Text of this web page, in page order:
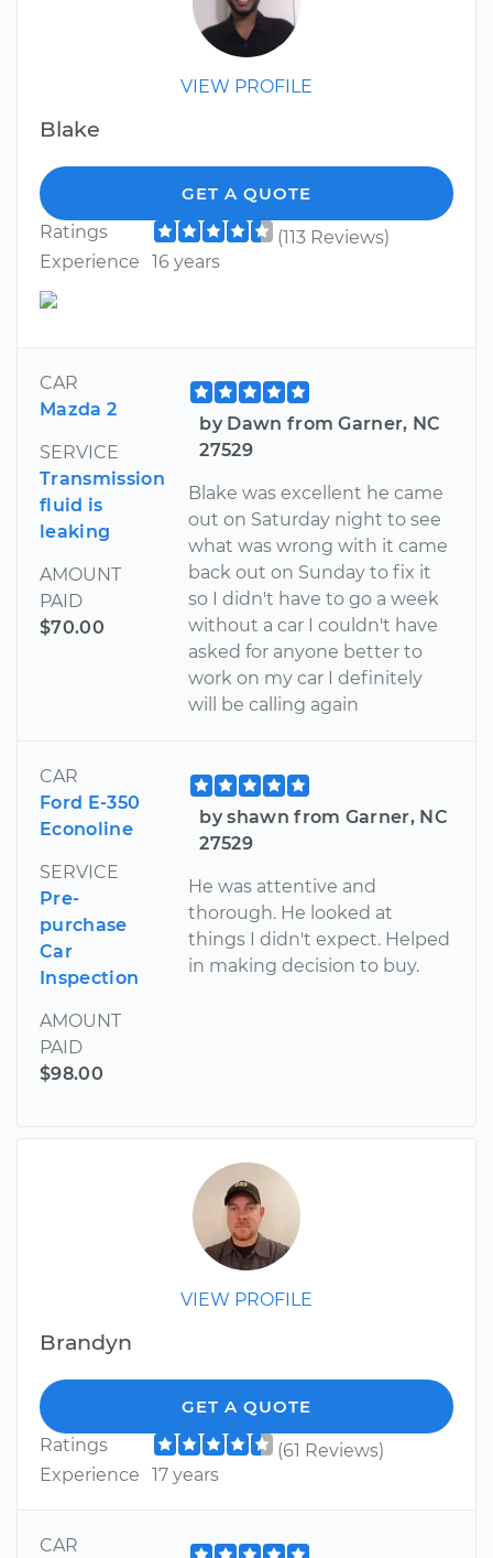
VIEW PROFILE
Blake
GET A QUOTE
Ratings
(113 Reviews)
Experience
16 years
CAR
Mazda 2
SERVICE
Transmission
fluid is
leaking
AMOUNT
PAID
$70.00
by Dawn from Garner, NC
27529
Blake was excellent he came
out on Saturday night to see
what was wrong with it came
back out on Sunday to fix it
so I didn't have to go a week
without a car I couldn't have
asked for anyone better to
work on my car I definitely
will be calling again
CAR
Ford E-350
Econoline
SERVICE
Pre-
purchase
Car
Inspection
AMOUNT
PAID
$98.00
by shawn from Garner, NC
27529
He was attentive and
thorough. He looked at
things I didn't expect. Helped
in making decision to buy.
VIEW PROFILE
Brandyn
GET A QUOTE
Ratings
(61 Reviews)
Experience
17 years
CAR